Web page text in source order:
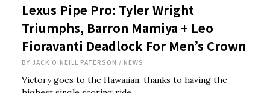
Lexus Pipe Pro: Tyler Wright
Triumphs, Barron Mamiya + Leo
Fioravanti Deadlock For Men’s Crown
BY JACK O'NEILL PATERSON / NEWS
Victory goes to the Hawaiian, thanks to having the